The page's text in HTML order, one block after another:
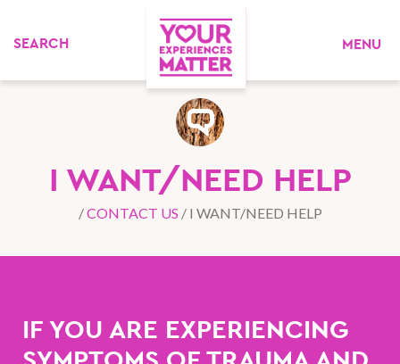
MENU
I WANT/NEED HELP
/CONTACT US / I WANT/NEED HELP
IF YOU ARE EXPERIENCING